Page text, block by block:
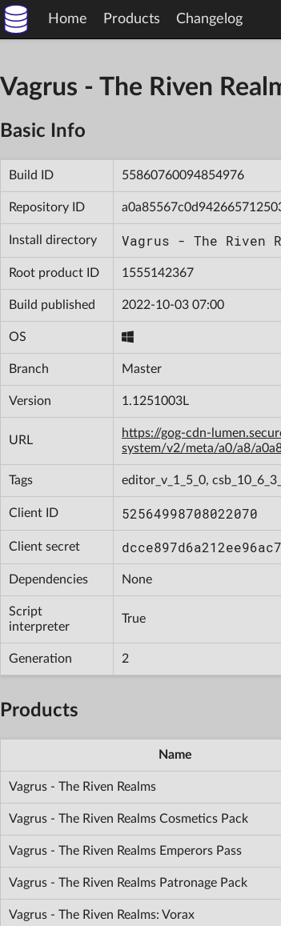
Home Products Changelog
Vagrus - The Riven
Basic Info
Build ID 55860760094854976
Repository ID
Install directory Vagrus - The Riven
Root product ID 1555142367
Build published 2022-10-03 07:00
OS
Branch Master
Version 1.1251003L
URL
https://gog-cdn-
system/v2/meta/a0/a8/
Tags editor_v_1_5_0,
Client ID 52564998708022070
Client secret
Dependencies None
Script
interpreter
True
Generation 2
Products
Name
Vagrus - The Riven Realms
Vagrus - The Riven Realms Cosmetics Pack
Vagrus - The Riven Realms Emperors Pass
Vagrus - The Riven Realms Patronage Pack
Vagrus - The Riven Realms: Vorax